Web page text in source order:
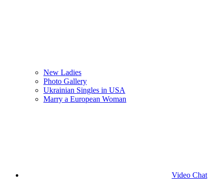
New Ladies
Photo Gallery
Ukrainian Singles in USA
Marry a European Woman
Video Chat